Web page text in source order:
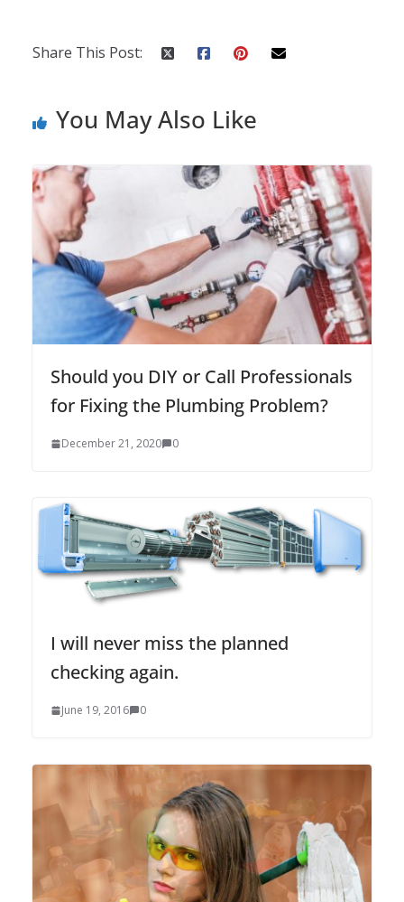
Share This Post:
You May Also Like
Should you DIY or Call Professionals
for Fixing the Plumbing Problem?
December 21, 2020 0
I will never miss the planned
checking again.
June 19, 2016 0